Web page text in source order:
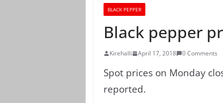
BLACK PEPPER
Black pepper
Kirehalli April 17, 2018 0 Comments
Spot prices on Monday
reported.